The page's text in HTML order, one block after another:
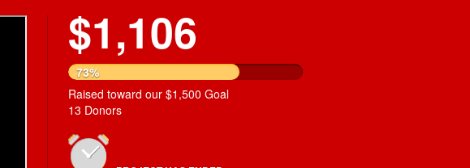
$1,106
73%
Raised toward our $1,500 Goal
13 Donors